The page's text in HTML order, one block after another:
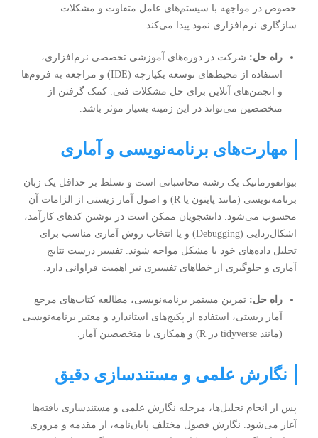
خصوص در مواجهه با سیستم‌های عامل متفاوت و مشکلات
سازگاری نرم‌افزاری نمود پیدا می‌کند.
راه حل: شرکت در دوره‌های آموزشی تخصصی نرم‌افزاری،
استفاده از محیط‌های توسعه یکپارچه (IDE) و مراجعه به فروم‌ها
و انجمن‌های آنلاین برای حل مشکلات فنی. کمک گرفتن از
متخصصین می‌تواند در این زمینه بسیار موثر باشد.
مهارت‌های برنامه‌نویسی و آماری
بیوانفورماتیک یک رشته محاسباتی است و تسلط بر حداقل یک زبان
برنامه‌نویسی (مانند پایتون یا R) و اصول آمار زیستی از الزامات آن
محسوب می‌شود. دانشجویان ممکن است در نوشتن کدهای کارآمد،
اشکال‌زدایی (Debugging) و یا انتخاب روش آماری مناسب برای
تحلیل داده‌های خود با مشکل مواجه شوند. تفسیر درست نتایج
آماری و جلوگیری از خطاهای تفسیری نیز اهمیت فراوانی دارد.
راه حل: تمرین مستمر برنامه‌نویسی، مطالعه کتاب‌های مرجع
آمار زیستی، استفاده از پکیج‌های استاندارد و معتبر برنامه‌نویسی
(مانند tidyverse در R) و همکاری با متخصصین آمار.
نگارش علمی و مستندسازی دقیق
پس از انجام تحلیل‌ها، مرحله نگارش علمی و مستندسازی یافته‌ها
آغاز می‌شود. نگارش فصول مختلف پایان‌نامه، از مقدمه و مروری